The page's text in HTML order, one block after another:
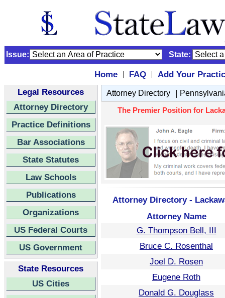
Issue: State:
Home | FAQ |
Add Your
Legal Resources
Attorney Directory
Practice Definitions
Bar Associations
State Statutes
Law Schools
Publications
Organizations
US Federal Courts
US Government
State Resources
US Cities
Attorney Directory |
The Premier Position for
Attorney Directory -
Attorney Name
G. Thompson Bell, III
Bruce C. Rosenthal
Joel D. Rosen
Eugene Roth
Donald G. Douglass